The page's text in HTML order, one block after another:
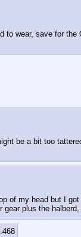
to wear, save for
be a bit too
of my head but I got
gear plus the
468